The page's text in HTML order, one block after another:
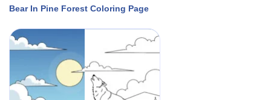
Bear In Pine Forest Coloring Page